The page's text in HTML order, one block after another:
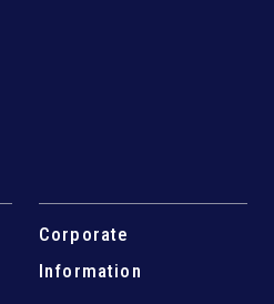
Corporate
Information